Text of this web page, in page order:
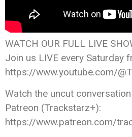
WATCH OUR FULL LIVE
Join us LIVE every Saturday
https://www.youtube.com/
Watch the uncut
Patreon (Trackstarz+):
https://www.patreon.com/